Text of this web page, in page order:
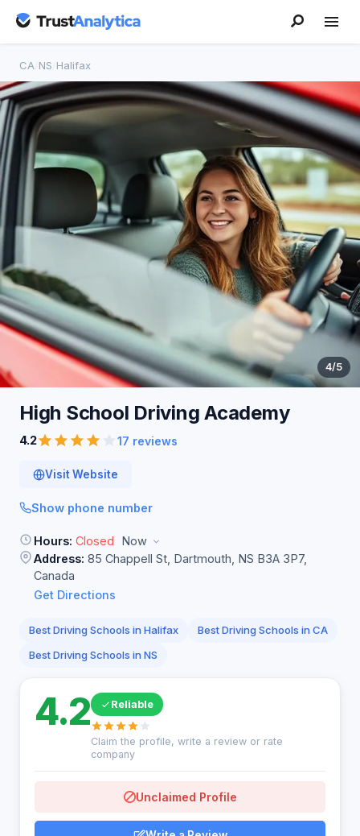
CA NS Halifax
4/5
High School DrivingAcademy
4.2 17 reviews
Visit Website
Show phone number
Hours: Closed
Now
Address: 85 Chappell St, Dartmouth, NS B3A 3P7,
Canada
Get Directions
Best Driving Schools in Halifax
Best Driving Schools in CA
Best Driving Schools in NS
4.2 Reliable
Claim the profile, write a review or rate
company
Unclaimed Profile